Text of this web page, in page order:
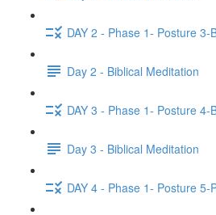
DAY 2 - Phase 1- Posture 3-
Day 2 - Biblical Meditation
DAY 3 - Phase 1- Posture 4-
Day 3 - Biblical Meditation
DAY 4 - Phase 1- Posture 5-